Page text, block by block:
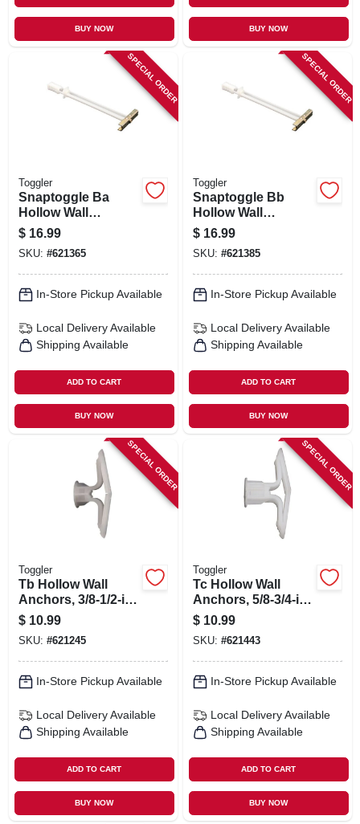
BUY NOW BUY NOW
SPECIAL ORDER
Toggler
Snaptoggle Ba
Hollow Wall
Anchors, 3/16-24-
in., 10-pk.
$ 16.99
SKU: #621365
In-Store Pickup Available
Local Delivery Available
Shipping Available
ADD TO CART
BUY NOW
SPECIAL ORDER
Toggler
Snaptoggle Bb
Hollow Wall
Anchors, .25-20-in.,
10-pk.
$ 16.99
SKU: #621385
In-Store Pickup Available
Local Delivery Available
Shipping Available
ADD TO CART
BUY NOW
SPECIAL ORDER
Toggler
Tb Hollow Wall
Anchors, 3/8-1/2-in.,
20-pk.
$ 10.99
SKU: #621245
In-Store Pickup Available
Local Delivery Available
Shipping Available
ADD TO CART
BUY NOW
SPECIAL ORDER
Toggler
Tc Hollow Wall
Anchors, 5/8-3/4-in.,
20-pk.
$ 10.99
SKU: #621443
In-Store Pickup Available
Local Delivery Available
Shipping Available
ADD TO CART
BUY NOW